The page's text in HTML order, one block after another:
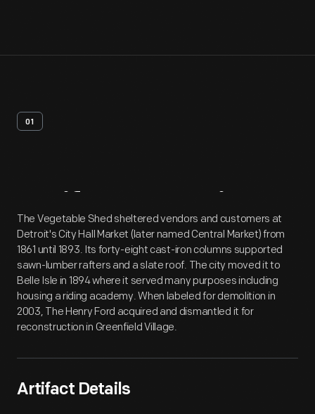
01
Artifact Overview
The Vegetable Shed sheltered vendors and customers at
Detroit's City Hall Market (later named Central Market) from
1861 until 1893. Its forty-eight cast-iron columns supported
sawn-lumber rafters and a slate roof. The city moved it to
Belle Isle in 1894 where it served many purposes including
housing a riding academy. When labeled for demolition in
2003, The Henry Ford acquired and dismantled it for
reconstruction in Greenfield Village.
Artifact Details